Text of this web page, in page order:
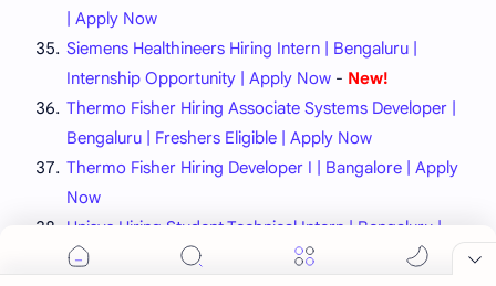
| Apply Now
Siemens Healthineers Hiring Intern | Bengaluru |
Internship Opportunity | Apply Now - New!
Thermo Fisher Hiring Associate Systems Developer |
Bengaluru | Freshers Eligible | Apply Now
Thermo Fisher Hiring Developer I | Bangalore | Apply
Now
Unisys Hiring Student Technical Intern | Bengaluru |
Freshers Eligible | Apply Now
-New!